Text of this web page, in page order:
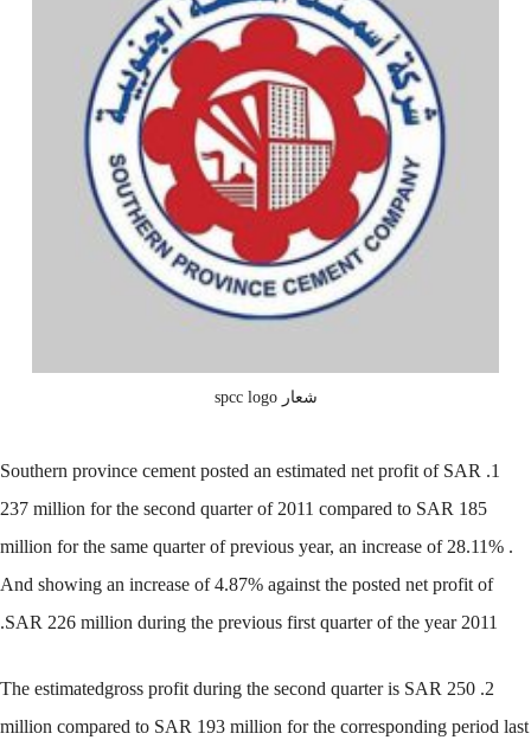
شعار spcc logo
1. Southern province cement posted an estimated net profit of SAR
237 million for the second quarter of 2011 compared to SAR 185
million for the same quarter of previous year, an increase of 28.11% .
And showing an increase of 4.87% against the posted net profit of
SAR 226 million during the previous first quarter of the year 2011.
2. The estimatedgross profit during the second quarter is SAR 250
million compared to SAR 193 million for the corresponding period last